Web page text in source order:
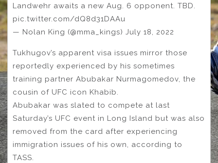
Landwehr awaits a new Aug. 6 opponent. TBD.
pic.twitter.com/dQ8d31DAAu
— Nolan King (@mma_kings) July 18, 2022
Tukhugov’s apparent visa issues mirror those
reportedly experienced by his sometimes
training partner Abubakar Nurmagomedov, the
cousin of UFC icon Khabib.
Abubakar was slated to compete at last
Saturday’s UFC event in Long Island but was also
removed from the card after experiencing
immigration issues of his own, according to
TASS.